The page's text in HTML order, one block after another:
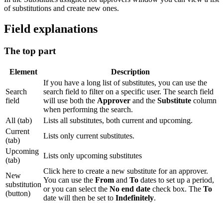
of substitutions and create new ones.
Field explanations
The top part
Element Description
Search
field
If you have a long list of substitutes, you can use the
search field to filter on a specific user. The search field
will use both the Approver and the Substitute column
when performing the search.
All (tab)
Lists all substitutes, both current and upcoming.
Current
(tab)
Lists only current substitutes.
Upcoming
(tab)
Lists only upcoming substitutes
New
substitution
(button)
Click here to create a new substitute for an approver.
You can use the From and To dates to set up a period,
or you can select the No end date check box. The To
date will then be set to Indefinitely.